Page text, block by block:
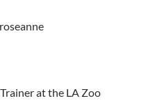
at the LA Zoo